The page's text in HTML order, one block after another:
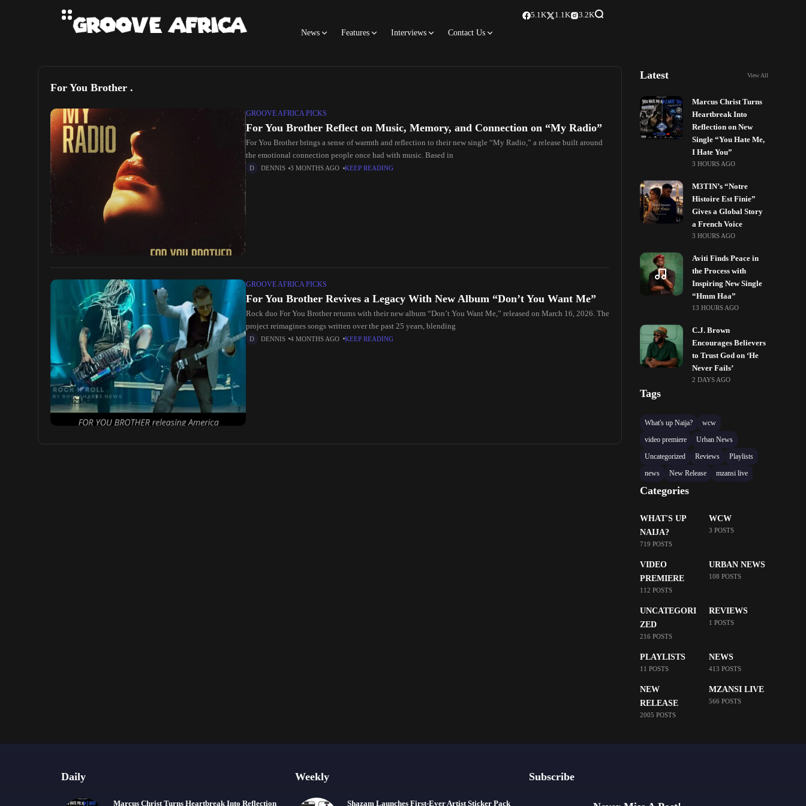
News Features Interviews Contact Us
5.1K 1.1K 3.2K
For You Brother .
GROOVE AFRICA PICKS
For You Brother Reflect on Music, Memory, and Connection on “My Radio”
For You Brother brings a sense of warmth and reflection to their new single “My Radio,” a release built around
the emotional connection people once had with music. Based in
DENNIS 3 MONTHS AGO KEEP READING
GROOVE AFRICA PICKS
For You Brother Revives a Legacy With New Album “Don’t You Want Me”
Rock duo For You Brother returns with their new album “Don’t You Want Me,” released on March 16, 2026. The
project reimagines songs written over the past 25 years, blending
DENNIS 4 MONTHS AGO KEEP READING
Latest View All
Marcus Christ Turns
Heartbreak Into
Reflection on New
Single “You Hate Me,
I Hate You”
3 HOURS AGO
M3TIN’s “Notre
Histoire Est Finie”
Gives a Global Story
a French Voice
3 HOURS AGO
Aviti Finds Peace in
the Process with
Inspiring New Single
“Hmm Haa”
13 HOURS AGO
C.J. Brown
Encourages Believers
to Trust God on ‘He
Never Fails’
2 DAYS AGO
Tags
What's up Naija?
wcw
video premiere
Urban News
Uncategorized
Reviews
Playlists
news
New Release mzansi live
Categories
WHAT'S UP
NAIJA?
719 POSTS
WCW
3 POSTS
VIDEO
PREMIERE
112 POSTS
URBAN NEWS
108 POSTS
UNCATEGORI
ZED
216 POSTS
REVIEWS
1 POSTS
PLAYLISTS
11 POSTS
NEWS
413 POSTS
NEW
RELEASE
2005 POSTS
MZANSI LIVE
566 POSTS
Daily
Marcus Christ Turns Heartbreak Into Reflection
Weekly
Shazam Launches First-Ever Artist Sticker Pack
Subscribe